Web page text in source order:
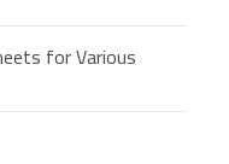
for Various